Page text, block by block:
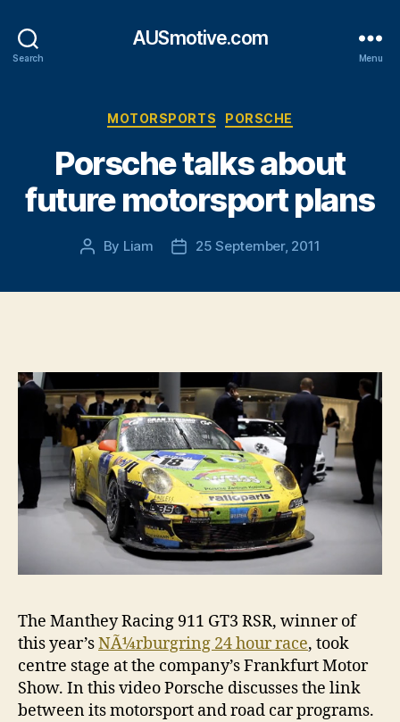
Search
AUSmotive.com
Menu
Categories
MOTORSPORTS PORSCHE
Porsche talks about
future motorsport plans
Post
By Liam
Post25 September, 2011
The Manthey Racing 911 GT3 RSR, winner of
this year’sNÃ¼rburgring 24 hour race, took
centre stage at the company’s Frankfurt Motor
Show. In this video Porsche discusses the link
between its motorsport and road car programs.